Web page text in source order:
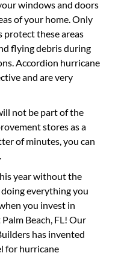
windows and doors
of your home. Only
these areas
flying debris during
Accordion hurricane
and are very
not be part of the
stores as a
of minutes, you can
year without the
everything you
you invest in
Beach, FL! Our
has invented
for hurricane